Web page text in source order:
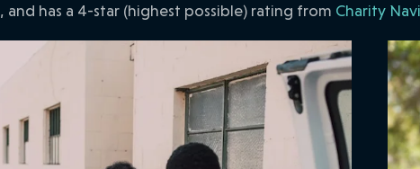
, and has a 4-star (highest possible) rating from Charity